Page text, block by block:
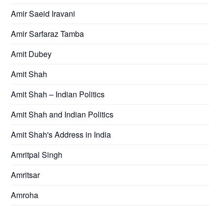
Amir Saeid Iravani
Amir Sarfaraz Tamba
Amit Dubey
Amit Shah
Amit Shah – Indian Politics
Amit Shah and Indian Politics
Amit Shah's Address in India
Amritpal Singh
Amritsar
Amroha